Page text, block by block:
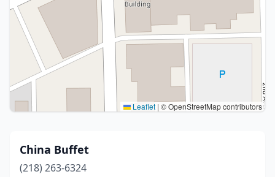
Leaflet | © OpenStreetMap contributors
China Buffet
(218) 263-6324